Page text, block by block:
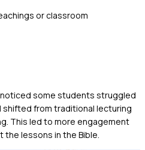
or classroom
noticed some students struggled
shifted from traditional lecturing
This led to more engagement
lessons in the Bible.